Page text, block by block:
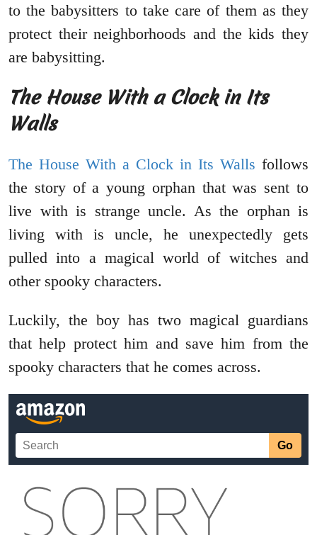
to the babysitters to take care of them as they
protect their neighborhoods and the kids they
are babysitting.
The House With a Clock in Its
Walls
The House With a Clock in Its Walls follows
the story of a young orphan that was sent to
live with is strange uncle. As the orphan is
living with is uncle, he unexpectedly gets
pulled into a magical world of witches and
other spooky characters.
Luckily, the boy has two magical guardians
that help protect him and save him from the
spooky characters that he comes across.